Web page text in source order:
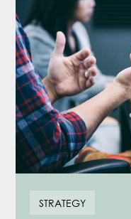
STRATEGY